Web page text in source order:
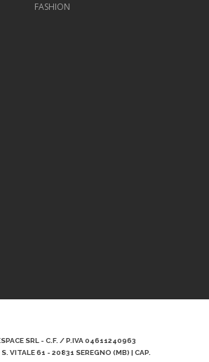
FASHION
SRL - C.F. / P.IVA 04611240963
S. VITALE 61 - 20831 SEREGNO (MB) | CAP.